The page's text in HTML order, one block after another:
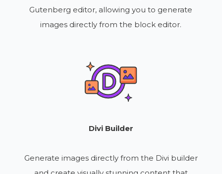
Gutenberg editor, allowing you to generate
images directly from the block editor.
Divi Builder
Generate images directly from the Divi builder